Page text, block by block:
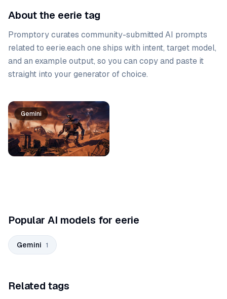
About the eerie tag
Promptory curates community-submitted AI prompts
related to eerie.each one ships with intent, target model,
and an example output, so you can copy and paste it
straight into your generator of choice.
Prompt list
Gemini
Popular AI models for eerie
Gemini 1
Related tags